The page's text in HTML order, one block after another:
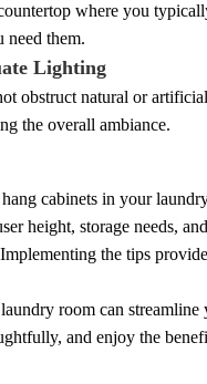
where you
need them.
Lighting
obstruct natural or
the overall ambiance.
cabinets in your
height, storage needs,
the tips
room can
and enjoy the